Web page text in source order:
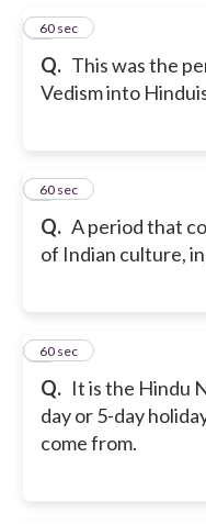
Q. This was the
Vedism into
160 sec
Q. A period that
of Indian culture,
260 sec
Q. It is the Hindu
day or 5-day
come from.
360 sec